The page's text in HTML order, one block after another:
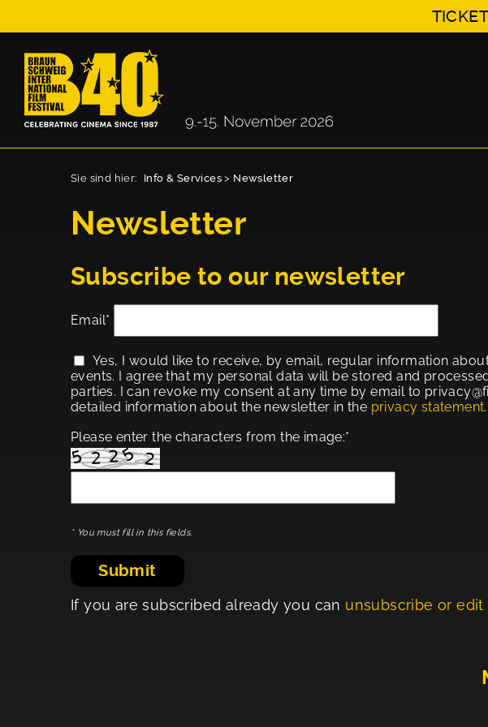
Sie sind hier: Info & Services > Newsletter
Newsletter
Subscribe to our newsletter
Email*
Yes, I would like to receive, by email, regular information
events. I agree that my personal data will be stored and
parties. I can revoke my consent at any time by email to
detailed information about the newsletter in the privacy statement
Please enter the characters from the image:*
* You must fill in this fields.
Submit
If you are subscribed already you can unsubscribe or